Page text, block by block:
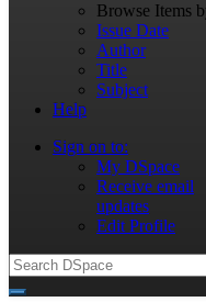
Browse Items
Issue Date
Author
Title
Subject
Help
Sign on to:
My DSpace
Receive email
updates
Edit Profile